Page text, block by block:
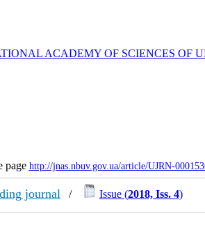
ACADEMY OF SCIENCES OF
page http://jnas.nbuv.gov.ua/article/UJRN-
journal / Issue (2018, Iss. 4)